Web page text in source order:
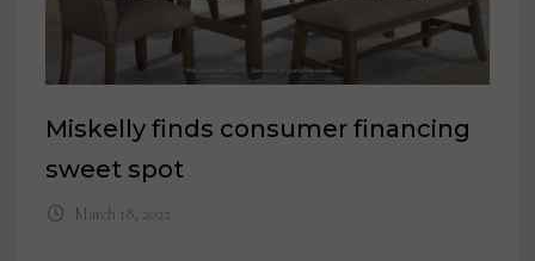
Miskelly finds consumer financing
sweet spot
March 18, 2022